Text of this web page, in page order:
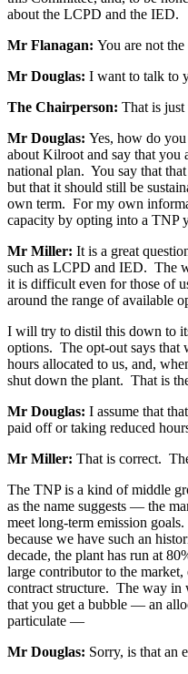
about the LCPD and the IED.
Mr Flanagan: You are not
Mr Douglas: I want to talk to
The Chairperson: That is just
Mr Douglas: Yes, how do
about Kilroot and say that you
national plan. You say that
but that it should still be
own term. For my own
capacity by opting into a TNP
Mr Miller: It is a great
such as LCPD and IED. The
it is difficult even for those of
around the range of available
I will try to distil this down to
options. The opt-out says that
hours allocated to us, and,
shut down the plant. That is
Mr Douglas: I assume that
paid off or taking reduced
Mr Miller: That is correct.
The TNP is a kind of middle
as the name suggests — the
meet long-term emission
because we have such an
decade, the plant has run at
large contributor to the
contract structure. The way in
that you get a bubble — an
particulate —
Mr Douglas: Sorry, is that an